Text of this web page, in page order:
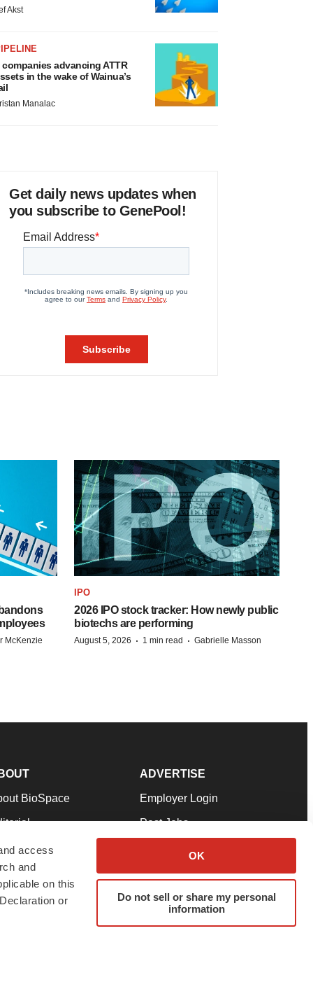
access
and
on this
or
OK
Do not sell or share my personal
information
Akst
companies advancing ATTR
in the wake of Wainua’s
Manalac
Get daily news updates when
you subscribe to GenePool!
McKenzie
IPO
2026 IPO stock tracker: How newly public
biotechs are performing
August 5, 2026 · 1 min read · Gabrielle Masson
BioSpace
Our Team
& Conditions
ADVERTISE
Employer Login
Post Jobs
Advertise
Submit a Press Release